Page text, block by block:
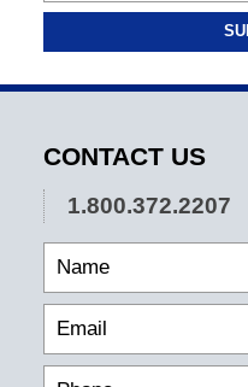
CONTACT US
1.800.372.2207